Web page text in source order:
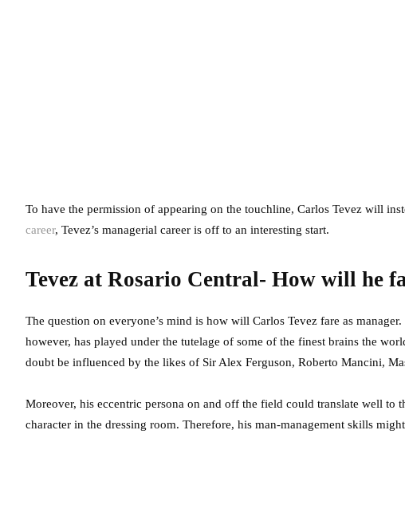
To have the permission of appearing on the touchline, Carlos Tevez will
career, Tevez’s managerial career is off to an interesting start.
Tevez at Rosario Central- How will he
The question on everyone’s mind is how will Carlos Tevez fare as
however, has played under the tutelage of some of the finest brains the
doubt be influenced by the likes of Sir Alex Ferguson, Roberto Mancini,
Moreover, his eccentric persona on and off the field could translate well to
character in the dressing room. Therefore, his man-management skills